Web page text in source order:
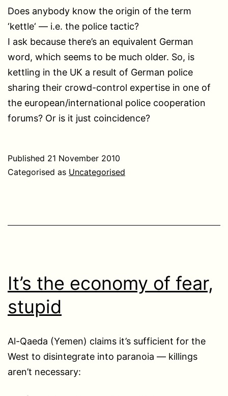
Does anybody know the origin of the term
‘kettle‘ — i.e. the police tactic?
I ask because there’s an equivalent German
word, which seems to be much older. So, is
kettling in the UK a result of German police
sharing their crowd-control expertise in one of
the european/international police cooperation
forums? Or is it just coincidence?
Published 21 November 2010
Categorised as Uncategorised
It’s the economy of fear,
stupid
Al-Qaeda (Yemen) claims it’s sufficient for the
West to disintegrate into paranoia — killings
aren’t necessary: